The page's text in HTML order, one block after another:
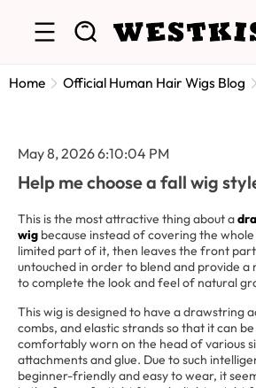
Home Official Human Hair Wigs Blog
May 8, 2026 6:10:04 PM
Help me choose a fall wig
This is the most attractive thing about a
wig because instead of covering the
limited part of it, then leaves the front
untouched in order to blend and provide a
to complete the look and feel of natural
This wig is designed to have a drawstring
combs, and elastic strands so that it can
comfortably worn on the head of various
attachments and glue. Due to such
beginner-friendly and easy to wear, it